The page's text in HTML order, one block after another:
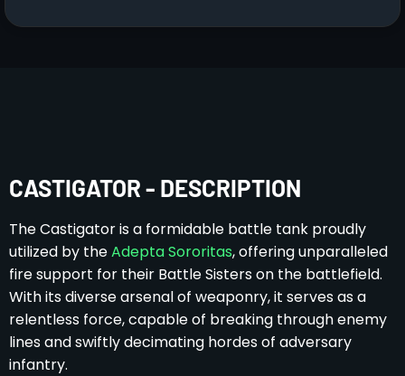
CASTIGATOR - DESCRIPTION
The Castigator is a formidable battle tank proudly
utilized by theAdepta Sororitas, offering unparalleled
fire support for their Battle Sisters on the battlefield.
With its diverse arsenal of weaponry, it serves as a
relentless force, capable of breaking through enemy
lines and swiftly decimating hordes of adversary
infantry.